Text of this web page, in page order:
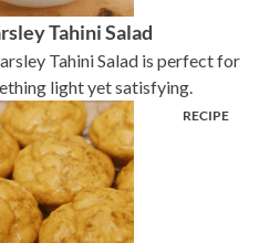
Tahini Salad
Tahini Salad is perfect for
light yet satisfying.